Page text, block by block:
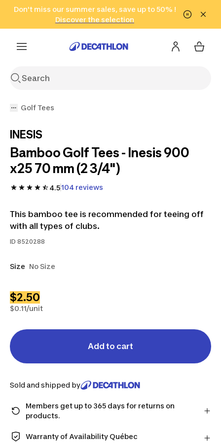
Go to search Go to content Go to footer
Don't miss our summer sales, save up to 50% !
Discover the selection
in only 2 hours!
(Select Areas)
Click here
Golf Tees
INESIS
Bamboo Golf Tees - Inesis 900
x25 70 mm (2 3/4")
4.5104 reviews
This bamboo tee is recommended for teeing off
with all types of clubs.
ID 8520288
Size No Size
$2.50
$0.11/unit
Add to cart
Sold and shipped by
Members get up to 365 days for returns on
products.
products in case you change your mind.
Warranty of Availability Québec